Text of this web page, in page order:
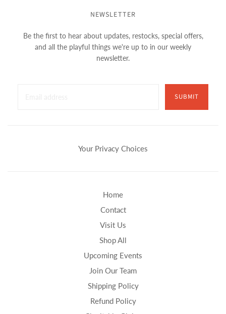
NEWSLETTER
Be the first to hear about updates, restocks, special offers,
and all the playful things we're up to in our weekly
newsletter.
SUBMIT
Your Privacy Choices
Home
Contact
Visit Us
Shop All
Upcoming Events
Join Our Team
Shipping Policy
Refund Policy